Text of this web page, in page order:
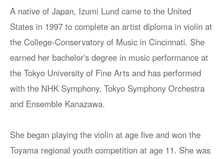
A native of Japan, Izumi Lund came to the United
States in 1997 to complete an artist diploma in violin at
the College-Conservatory of Music in Cincinnati. She
earned her bachelor's degree in music performance at
the Tokyo University of Fine Arts and has performed
with the NHK Symphony, Tokyo Symphony Orchestra
and Ensemble Kanazawa.
She began playing the violin at age five and won the
Toyama regional youth competition at age 11. She was